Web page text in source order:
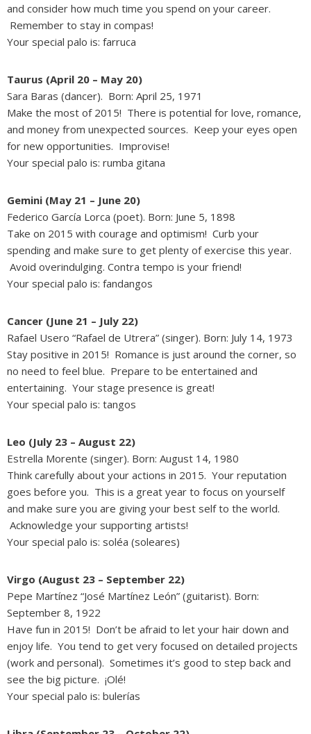
and consider how much time you spend on your career.
Remember to stay in compas!
Your special palo is: farruca
Taurus (April 20 – May 20)
Sara Baras (dancer). Born: April 25, 1971
Make the most of 2015! There is potential for love, romance,
and money from unexpected sources. Keep your eyes open
for new opportunities. Improvise!
Your special palo is: rumba gitana
Gemini (May 21 – June 20)
Federico García Lorca (poet). Born: June 5, 1898
Take on 2015 with courage and optimism! Curb your
spending and make sure to get plenty of exercise this year.
Avoid overindulging. Contra tempo is your friend!
Your special palo is: fandangos
Cancer (June 21 – July 22)
Rafael Usero “Rafael de Utrera” (singer). Born: July 14, 1973
Stay positive in 2015! Romance is just around the corner, so
no need to feel blue. Prepare to be entertained and
entertaining. Your stage presence is great!
Your special palo is: tangos
Leo (July 23 – August 22)
Estrella Morente (singer). Born: August 14, 1980
Think carefully about your actions in 2015. Your reputation
goes before you. This is a great year to focus on yourself
and make sure you are giving your best self to the world.
Acknowledge your supporting artists!
Your special palo is: soléa (soleares)
Virgo (August 23 – September 22)
Pepe Martínez “José Martínez León” (guitarist). Born:
September 8, 1922
Have fun in 2015! Don’t be afraid to let your hair down and
enjoy life. You tend to get very focused on detailed projects
(work and personal). Sometimes it’s good to step back and
see the big picture. ¡Olé!
Your special palo is: bulerías